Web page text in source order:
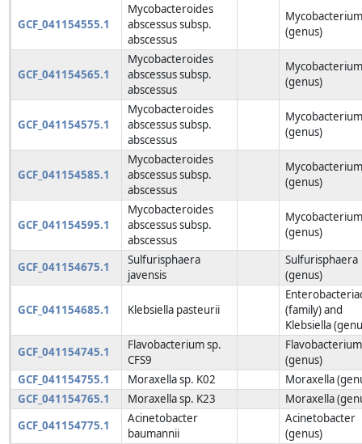
GCF_041154555.1
Mycobacteroides
abscessus subsp.
abscessus
(genus)
GCF_041154565.1
Mycobacteroides
abscessus subsp.
abscessus
(genus)
GCF_041154575.1
Mycobacteroides
abscessus subsp.
abscessus
(genus)
GCF_041154585.1
Mycobacteroides
abscessus subsp.
abscessus
(genus)
GCF_041154595.1
Mycobacteroides
abscessus subsp.
abscessus
(genus)
GCF_041154675.1
Sulfurisphaera
javensis
Sulfurisphaera
(genus)
GCF_041154685.1 Klebsiella pasteurii
(family) and
Klebsiella
GCF_041154745.1
Flavobacterium sp.
CFS9
Flavobacterium
(genus)
GCF_041154755.1
Moraxella sp. K02
Moraxella
GCF_041154765.1
Moraxella sp. K23
Moraxella
GCF_041154775.1
Acinetobacter
baumannii
Acinetobacter
(genus)